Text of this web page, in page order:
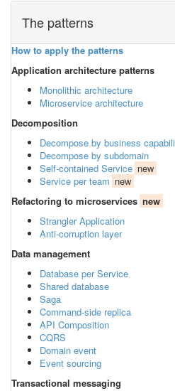
The patterns
How to apply the patterns
Application architecture patterns
Monolithic architecture
Microservice architecture
Decomposition
Decompose by business
Decompose by subdomain
Self-contained Service new
Service per team new
Refactoring to microservices new
Strangler Application
Anti-corruption layer
Data management
Database per Service
Shared database
Saga
Command-side replica
API Composition
CQRS
Domain event
Event sourcing
Transactional messaging